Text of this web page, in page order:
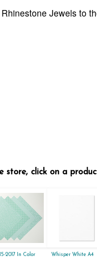
Jewels to
store, click on a
2017 In Color
Whisper White A4